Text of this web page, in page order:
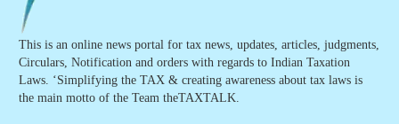
This is an online news portal for tax news, updates, articles, judgments,
Circulars, Notification and orders with regards to Indian Taxation
Laws. ‘Simplifying the TAX & creating awareness about tax laws is
the main motto of the Team theTAXTALK.